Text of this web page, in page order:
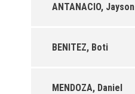
ANTANACIO, Jayson
BENITEZ, Boti
MENDOZA, Daniel